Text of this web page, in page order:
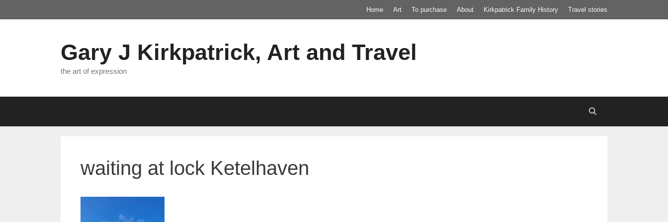
to
Home Art To purchase About Kirkpatrick Family History Travel stories
Gary J Kirkpatrick, Art and Travel
the art of expression
waiting at lock Ketelhaven